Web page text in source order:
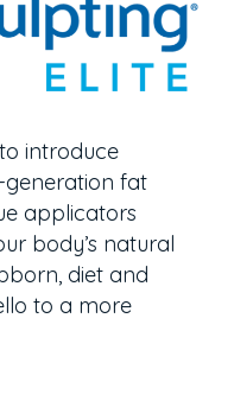
introduce
generation fat
applicators
body’s natural
diet and
to a more